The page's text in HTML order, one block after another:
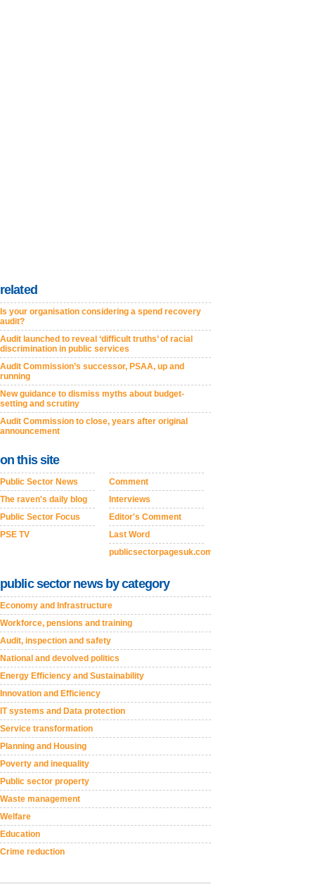
related
Is your organisation considering a spend recovery
audit?
Audit launched to reveal ‘difficult truths’ of racial
discrimination in public services
Audit Commission’s successor, PSAA, up and
running
New guidance to dismiss myths about budget-
setting and scrutiny
Audit Commission to close, years after original
announcement
on this site
Public Sector News
The raven's daily blog
Public Sector Focus
PSE TV
Comment
Interviews
Editor's Comment
Last Word
publicsectorpagesuk.com
public sector news by category
Economy and Infrastructure
Workforce, pensions and training
Audit, inspection and safety
National and devolved politics
Energy Efficiency and Sustainability
Innovation and Efficiency
IT systems and Data protection
Service transformation
Planning and Housing
Poverty and inequality
Public sector property
Waste management
Welfare
Education
Crime reduction